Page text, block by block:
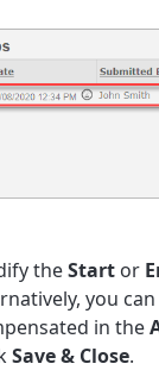
theStart or
you
in the
Save & Close.